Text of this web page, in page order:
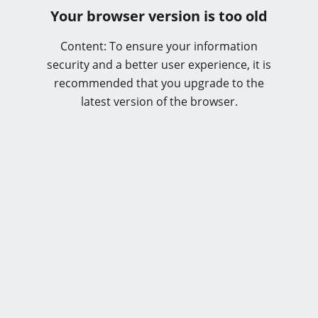
Your browser version is too old
Content: To ensure your information
security and a better user experience, it is
recommended that you upgrade to the
latest version of the browser.